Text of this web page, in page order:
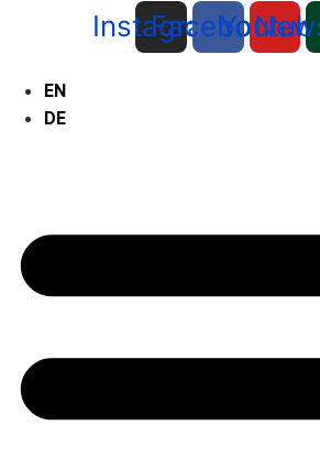
Instagram
Facebook
EN
DE